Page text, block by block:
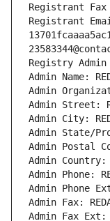
Registrant
Registrant
Registry Admin
Admin Name:
Admin
Admin Street:
Admin City:
Admin State/
Admin Postal
Admin Country:
Admin Phone:
Admin Phone
Admin Fax:
Admin Fax Ext: